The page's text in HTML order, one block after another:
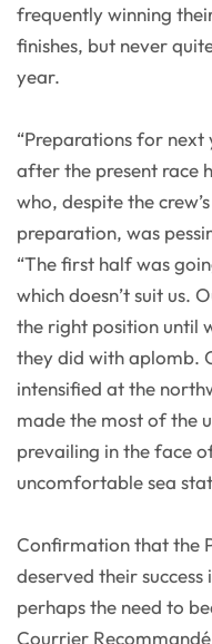
frequently winning
finishes, but never
year.
“Preparations for
after the present race
who, despite the
preparation, was
“The first half was
which doesn’t suit us.
the right position until
they did with aplomb.
intensified at the
made the most of the
prevailing in the face
uncomfortable sea
Confirmation that the
deserved their
perhaps the need to
Courrier